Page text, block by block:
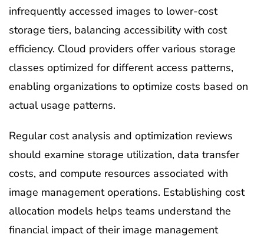
infrequently accessed images to lower-cost
storage tiers, balancing accessibility with cost
efficiency. Cloud providers offer various storage
classes optimized for different access patterns,
enabling organizations to optimize costs based on
actual usage patterns.
Regular cost analysis and optimization reviews
should examine storage utilization, data transfer
costs, and compute resources associated with
image management operations. Establishing cost
allocation models helps teams understand the
financial impact of their image management